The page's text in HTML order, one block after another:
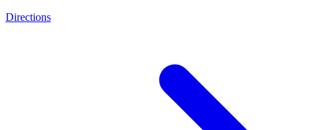
Directions